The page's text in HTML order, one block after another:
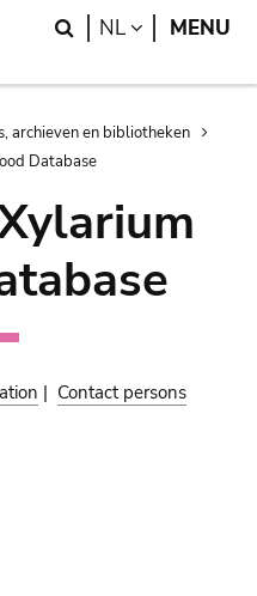
Search
NL LANGUAGE
MENU
archieven en bibliotheken
Database
| Contact persons